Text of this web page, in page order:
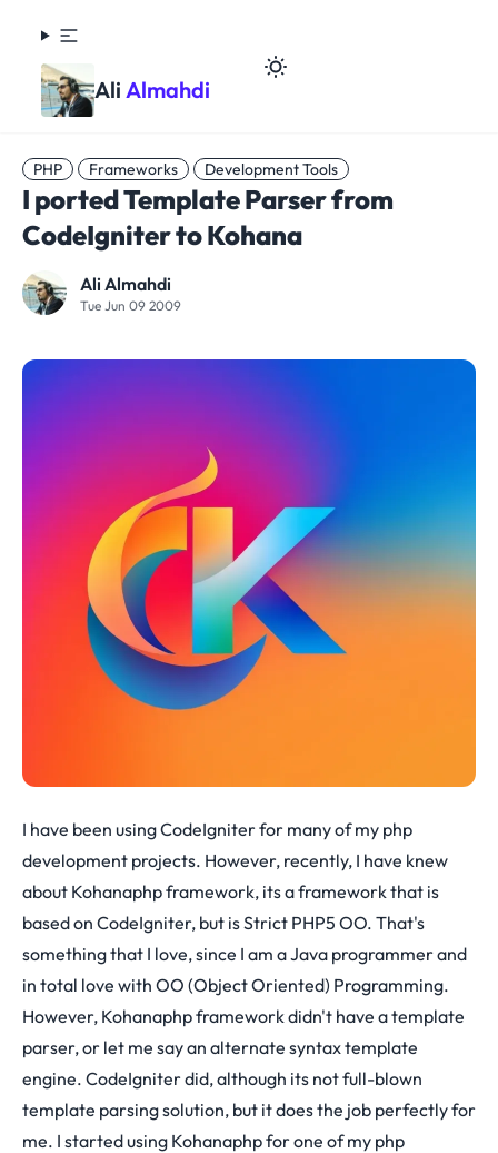
Ali Almahdi
PHP Frameworks Development Tools
I ported Template Parser from
CodeIgniter to Kohana
Ali Almahdi
Tue Jun 09 2009
I have been using CodeIgniter for many of my php
development projects. However, recently, I have knew
about Kohanaphp framework, its a framework that is
based on CodeIgniter, but is Strict PHP5 OO. That's
something that I love, since I am a Java programmer and
in total love with OO (Object Oriented) Programming.
However, Kohanaphp framework didn't have a template
parser, or let me say an alternate syntax template
engine. CodeIgniter did, although its not full-blown
template parsing solution, but it does the job perfectly for
me. I started using Kohanaphp for one of my php